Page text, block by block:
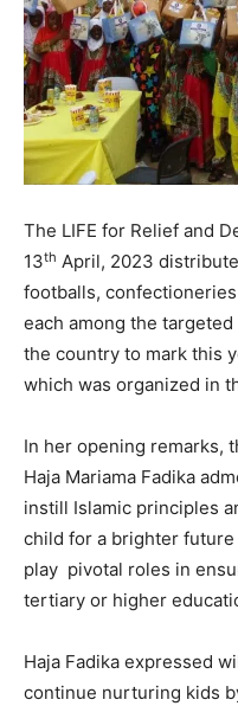
The LIFE for Relief and
13th April, 2023
footballs,
each among the
the country to mark this
which was organized in
In her opening remarks,
Haja Mariama Fadika
instill Islamic principles
child for a brighter
play pivotal roles in
tertiary or higher
Haja Fadika expressed
continue nurturing kids